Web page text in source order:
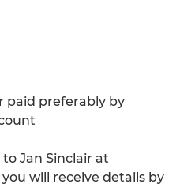
paid preferably by
Jan Sinclair at
will receive details by